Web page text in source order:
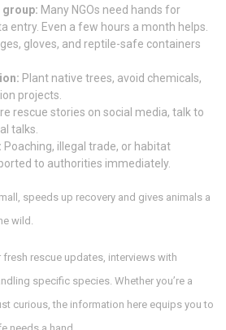
group: Many NGOs need hands for
entry. Even a few hours a month helps.
gloves, and reptile-safe containers
Plant native trees, avoid chemicals,
projects.
rescue stories on social media, talk to
talks.
Poaching, illegal trade, or habitat
to authorities immediately.
speeds up recovery and gives animals a
wild.
rescue updates, interviews with
specific species. Whether you’re a
curious, the information here equips you to